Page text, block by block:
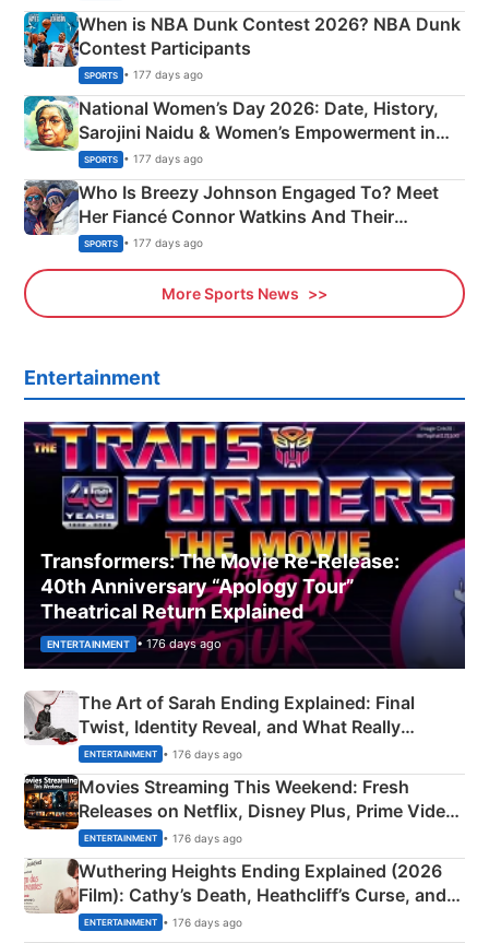
When is NBA Dunk Contest 2026? NBA Dunk
Contest Participants
SPORTS • 177 days ago
National Women’s Day 2026: Date, History,
Sarojini Naidu & Women’s Empowerment in
India
SPORTS • 177 days ago
Who Is Breezy Johnson Engaged To? Meet
Her Fiancé Connor Watkins And Their
Olympics Proposal
SPORTS • 177 days ago
More Sports News
Entertainment
Transformers: The Movie Re‑Release:
40th Anniversary “Apology Tour”
Theatrical Return Explained
ENTERTAINMENT • 176 days ago
The Art of Sarah Ending Explained: Final
Twist, Identity Reveal, and What Really
Happened
ENTERTAINMENT • 176 days ago
Movies Streaming This Weekend: Fresh
Releases on Netflix, Disney Plus, Prime Video
& More
ENTERTAINMENT • 176 days ago
Wuthering Heights Ending Explained (2026
Film): Cathy’s Death, Heathcliff’s Curse, and
Emerald Fennell’s Twist
ENTERTAINMENT • 176 days ago